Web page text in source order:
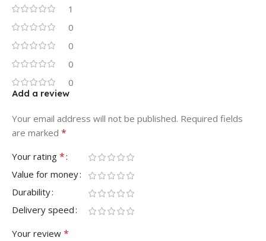
1
0
0
0
0
Add a review
Your email address will not be published. Required fields
are marked *
Your rating *
Value for money
Durability
Delivery speed
Your review *